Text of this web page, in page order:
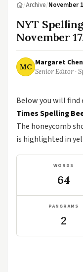
/Archive/November
NYT
November
MC Margaret Chen
Senior Editor ·
Below you will find
Times Spelling
The honeycomb
is highlighted in
WORDS
64
PANGRAMS
2